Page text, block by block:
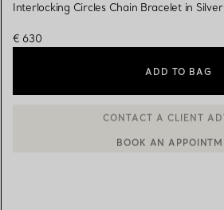
Interlocking Circles Chain Bracelet in Silver
€ 630
ADD TO BAG